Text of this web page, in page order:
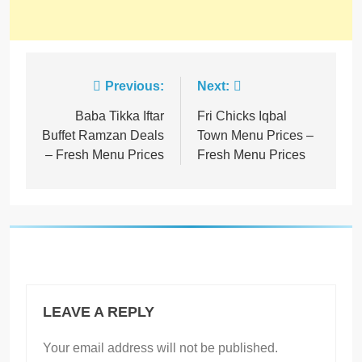
Previous:
Baba Tikka Iftar
Buffet Ramzan Deals
– Fresh Menu Prices
Next:
Fri Chicks Iqbal
Town Menu Prices –
Fresh Menu Prices
LEAVE A REPLY
Your email address will not be published.